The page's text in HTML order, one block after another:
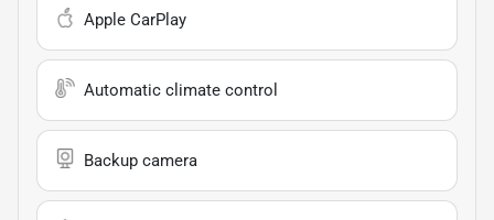
Apple CarPlay
Automatic climate control
Backup camera